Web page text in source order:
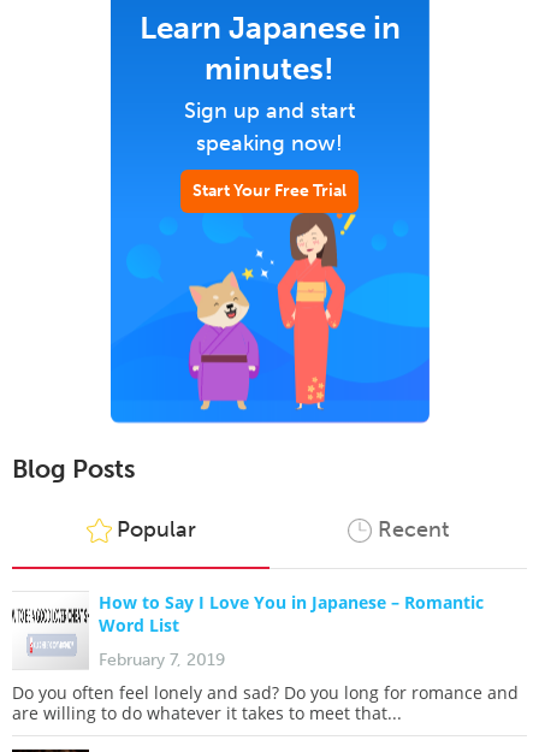
Learn Japanese in
minutes!
Sign up and start
speaking now!
Start Your Free Trial
Blog Posts
Popular Recent
How to Say I Love You in Japanese – Romantic
Word List
February 7, 2019
Do you often feel lonely and sad? Do you long for romance and
are willing to do whatever it takes to meet that...